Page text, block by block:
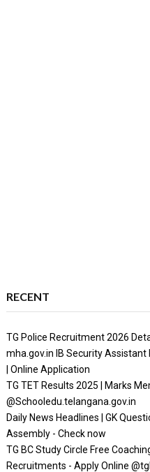
RECENT
TG Police Recruitment 2026
mha.gov.in IB Security
| Online Application
TG TET Results 2025 | Marks
@Schooledu.telangana.gov.in
Daily News Headlines | GK
Assembly - Check now
TG BC Study Circle Free
Recruitments - Apply Online